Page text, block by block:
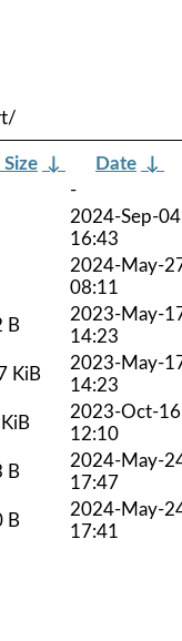
Size ↓ Date ↓
-
2024-Sep-04
16:43
2024-May-
08:11
B
2023-May-
14:23
KiB
2023-May-
14:23
2023-Oct-16
12:10
B
2024-May-
17:47
B
2024-May-
17:41